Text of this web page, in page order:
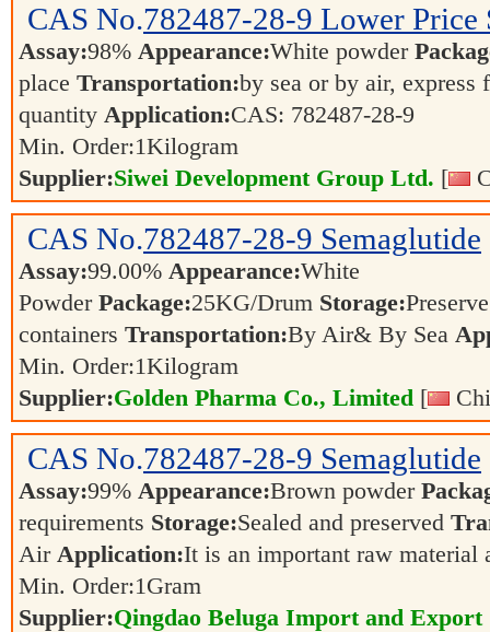
CAS No.782487-28-9 Lower Price
Assay:98% Appearance:White powder
place Transportation:by sea or by air, express
quantity Application:CAS: 782487-28-9
Min. Order:1Kilogram
Supplier:Siwei Development Group Ltd. [
CAS No.782487-28-9 Semaglutide
Assay:99.00% Appearance:White
Powder Package:25KG/Drum Storage:
containers Transportation:By Air& By Sea
Min. Order:1Kilogram
Supplier:Golden Pharma Co., Limited [
CAS No.782487-28-9 Semaglutide
Assay:99% Appearance:Brown powder
requirements Storage:Sealed and preserved
Air Application:It is an important raw material
Min. Order:1Gram
Supplier:Qingdao Beluga Import and